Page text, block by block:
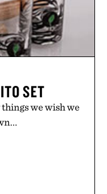
SET
we wish we